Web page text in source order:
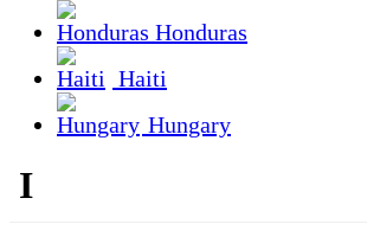
Honduras
Haiti
Hungary
I